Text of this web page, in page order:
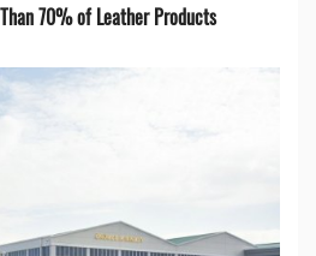
70% of Leather Products